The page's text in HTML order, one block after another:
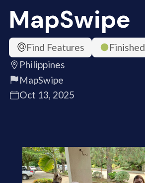
MapSwipe
Find Features
Finished
Philippines
MapSwipe
Oct 13, 2025